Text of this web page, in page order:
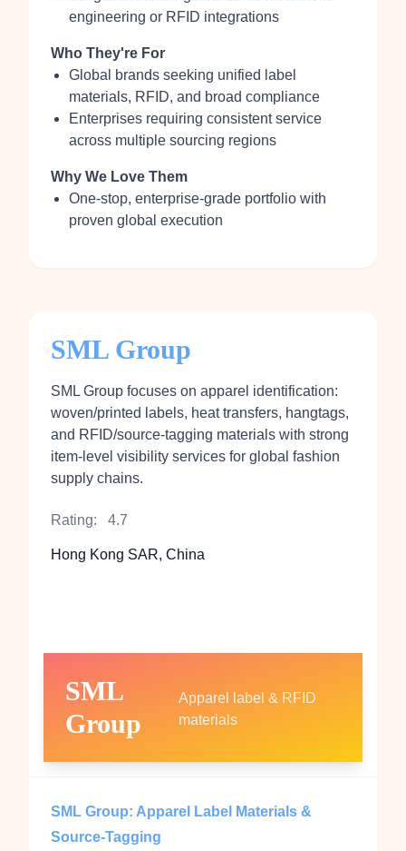
engineering or RFID integrations
Who They're For
Global brands seeking unified label
materials, RFID, and broad compliance
Enterprises requiring consistent service
across multiple sourcing regions
Why We Love Them
One-stop, enterprise-grade portfolio with
proven global execution
SML Group
SML Group focuses on apparel identification:
woven/printed labels, heat transfers, hangtags,
and RFID/source-tagging materials with strong
item-level visibility services for global fashion
supply chains.
Rating: 4.7
Hong Kong SAR, China
SML
Group
Apparel label & RFID
materials
SML Group: Apparel Label Materials &
Source-Tagging